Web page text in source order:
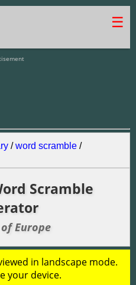
☰
/word scramble /
Scramble
Europe
in landscape mode.
your device.